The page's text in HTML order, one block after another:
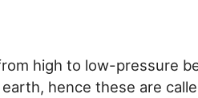
high to low-pressure
hence these are